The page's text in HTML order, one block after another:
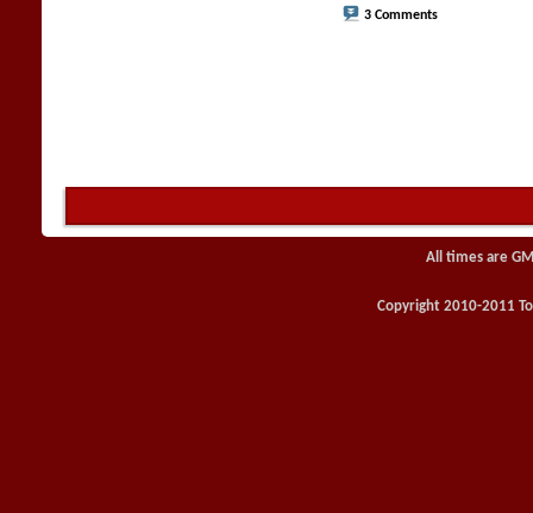
3 Comments
All times are
Copyright 2010-2011